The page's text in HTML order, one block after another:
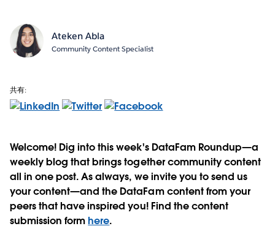
Ateken Abla
Community Content Specialist
共有:
Welcome! Dig into this week's DataFam Roundup—a
weekly blog that brings together community content
all in one post. As always, we invite you to send us
your content—and the DataFam content from your
peers that have inspired you! Find the content
submission formhere.